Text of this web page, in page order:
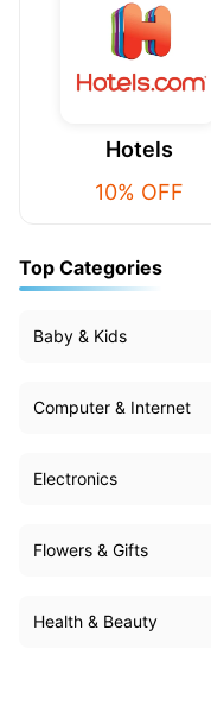
Hotels
10% OFF
Top Categories
Baby & Kids
Computer & Internet
Electronics
Flowers & Gifts
Health & Beauty